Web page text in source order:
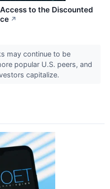
to the Discounted
↗
may continue to be
popular U.S. peers, and
capitalize.